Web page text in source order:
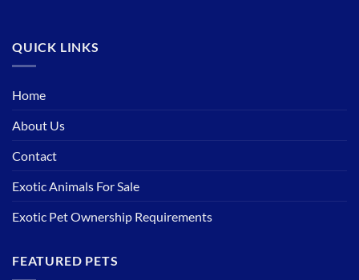
QUICK LINKS
Home
About Us
Contact
Exotic Animals For Sale
Exotic Pet Ownership Requirements
FEATURED PETS